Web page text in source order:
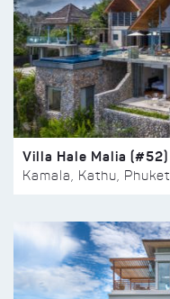
Villa Hale Malia (#52)
Kamala, Kathu, Phuket